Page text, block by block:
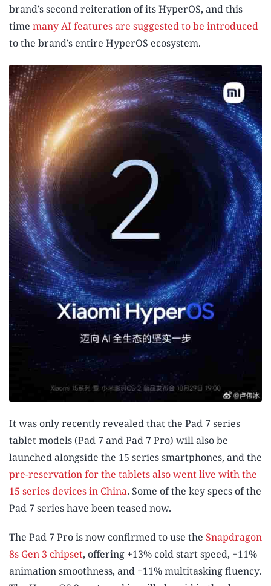
brand’s second reiteration of its HyperOS, and this
time many AI features are suggested to be introduced
to the brand’s entire HyperOS ecosystem.
It was only recently revealed that the Pad 7 series
tablet models (Pad 7 and Pad 7 Pro) will also be
launched alongside the 15 series smartphones, and the
pre-reservation for the tablets also went live with the
15 series devices in China. Some of the key specs of the
Pad 7 series have been teased now.
The Pad 7 Pro is now confirmed to use the Snapdragon
8s Gen 3 chipset, offering +13% cold start speed, +11%
animation smoothness, and +11% multitasking fluency.